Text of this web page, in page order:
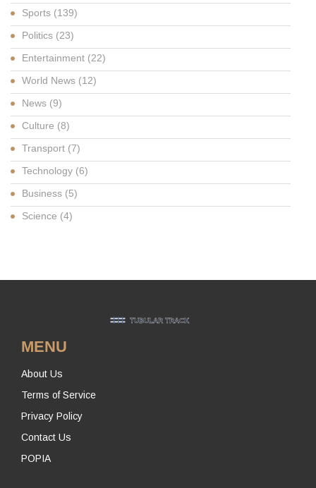
Sports (139)
Politics (23)
Entertainment (22)
World News (12)
News (9)
Culture (8)
Transport (7)
Technology (6)
Business (5)
Science (4)
MENU
About Us
Terms of Service
Privacy Policy
Contact Us
POPIA